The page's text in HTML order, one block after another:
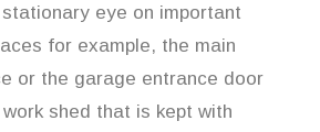
eye on important
for example, the main
or the garage entrance door
shed that is kept with